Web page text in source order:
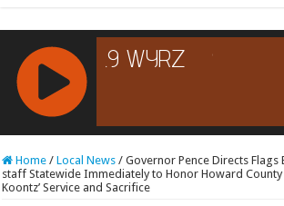
RCAST.NET
Home / Local News / Governor Pence Directs
staff Statewide Immediately to Honor Howard County
Koontz’ Service and Sacrifice